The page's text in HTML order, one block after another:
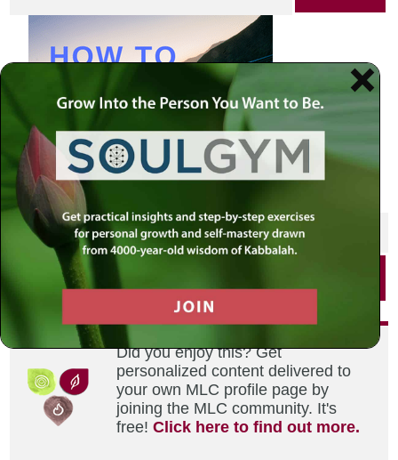
SHARE THIS POST
Did you enjoy this? Get
personalized content delivered to
your own MLC profile page by
joining the MLC community. It's
free!Click here to find out more.